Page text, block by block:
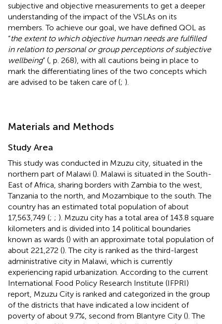
subjective and objective measurements to get a deeper
understanding of the impact of the VSLAs on its
members. To achieve our goal, we have defined QOL as
“the extent to which objective human needs are fulfilled
in relation to personal or group perceptions of subjective
wellbeing” ( , p. 268), with all cautions being in place to
mark the differentiating lines of the two concepts which
are advised to be taken care of (; ).
Materials and Methods
Study Area
This study was conducted in Mzuzu city, situated in the
northern part of Malawi (). Malawi is situated in the South-
East of Africa, sharing borders with Zambia to the west,
Tanzania to the north, and Mozambique to the south. The
country has an estimated total population of about
17,563,749 (; ; ). Mzuzu city has a total area of 143.8 square
kilometers and is divided into 14 political boundaries
known as wards () with an approximate total population of
about 221,272 (). The city is ranked as the third-largest
administrative city in Malawi, which is currently
experiencing rapid urbanization. According to the current
International Food Policy Research Institute (IFPRI)
report, Mzuzu City is ranked and categorized in the group
of the districts that have indicated a low incident of
poverty of about 9.7%, second from Blantyre City (). The